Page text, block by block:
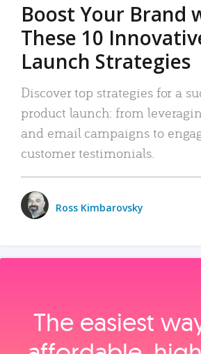
Boost Your Brand
These 10
Launch Strategies
Discover top strategies for a
product launch: from
and email campaigns to
customer testimonials.
Ross Kimbarovsky
The easiest